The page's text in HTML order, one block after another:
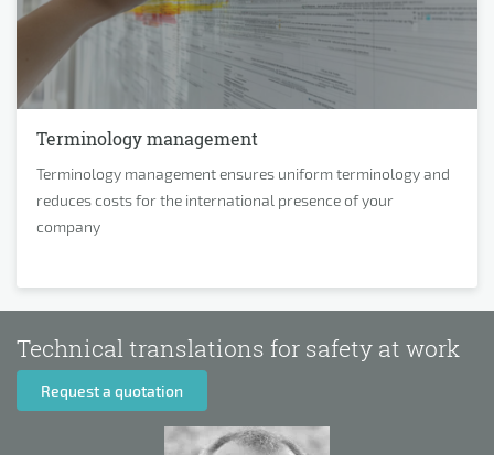
Terminology management
Terminology management ensures uniform terminology and
reduces costs for the international presence of your
company
Technical translations for safety at work
Request a quotation